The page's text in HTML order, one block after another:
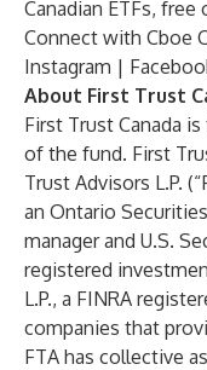
Canadian ETFs, free
Connect with Cboe
Instagram |
About First Trust
First Trust Canada
of the fund. First
Trust Advisors L.P.
an Ontario
manager and U.S.
registered
L.P., a FINRA
companies that
FTA has collective